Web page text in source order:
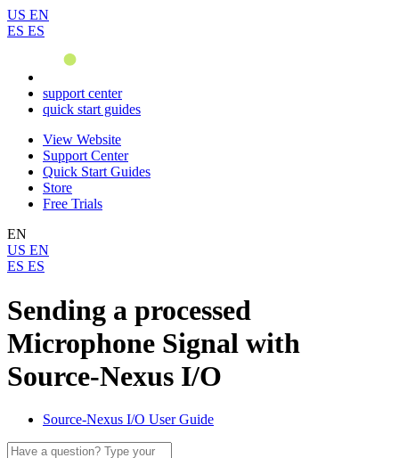
US EN
ES ES
support center
quick start guides
View Website
Support Center
Quick Start Guides
Store
Free Trials
EN
US EN
ES ES
Sending a processed
Microphone Signal with
Source-Nexus I/O
Source-Nexus I/O User Guide